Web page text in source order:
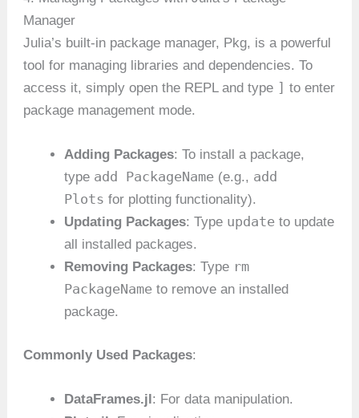
Manager
Julia’s built-in package manager, Pkg, is a powerful
tool for managing libraries and dependencies. To
access it, simply open the REPL and type ] to enter
package management mode.
Adding Packages: To install a package,
type add PackageName (e.g., add
Plots for plotting functionality).
Updating Packages: Type update to update
all installed packages.
Removing Packages: Type rm
PackageName to remove an installed
package.
Commonly Used Packages:
DataFrames.jl: For data manipulation.